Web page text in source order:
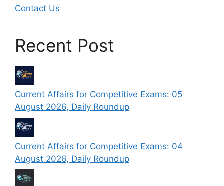
Contact Us
Recent Post
Current Affairs for Competitive Exams: 05
August 2026, Daily Roundup
Current Affairs for Competitive Exams: 04
August 2026, Daily Roundup